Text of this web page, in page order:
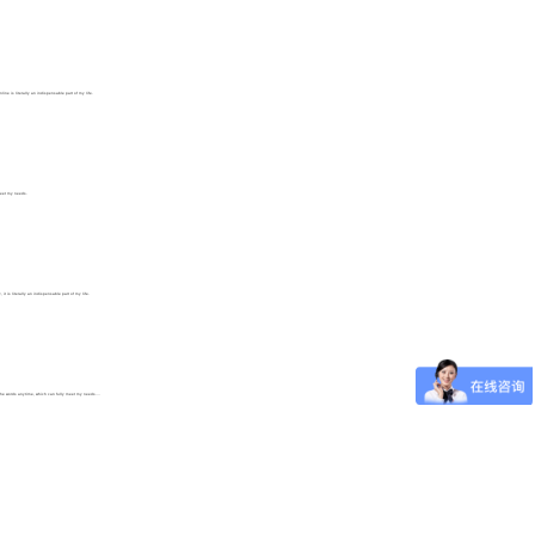
is literally an indispensable part of my life.
my needs.
it is literally an indispensable part of my life.
words anytime, which can fully meet my needs....